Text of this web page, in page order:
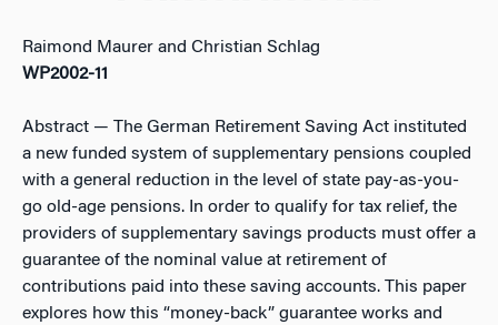
Raimond Maurer and Christian Schlag
WP2002-11
Abstract — The German Retirement Saving Act instituted
a new funded system of supplementary pensions coupled
with a general reduction in the level of state pay-as-you-
go old-age pensions. In order to qualify for tax relief, the
providers of supplementary savings products must offer a
guarantee of the nominal value at retirement of
contributions paid into these saving accounts. This paper
explores how this “money-back” guarantee works and